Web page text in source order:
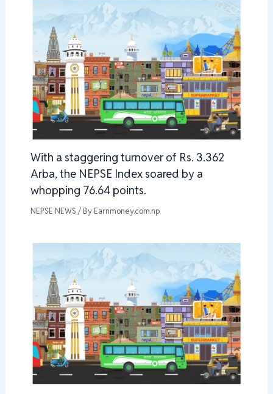
With a staggering turnover of Rs. 3.362
Arba, the NEPSE Index soared by a
whopping 76.64 points.
NEPSE NEWS / By Earnmoney.com.np